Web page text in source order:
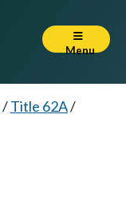
Menu
/Title 62A/